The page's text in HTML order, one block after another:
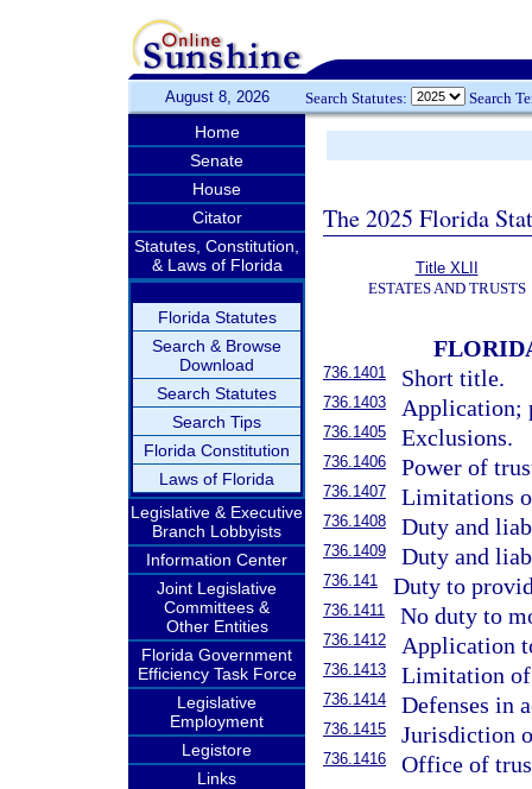
August 8, 2026 Search Statutes: Search
Home
Senate
House
Citator
Statutes, Constitution,
& Laws of Florida
Florida Statutes
Search & Browse
Download
Search Statutes
Search Tips
Florida Constitution
Laws of Florida
Legislative & Executive
Branch Lobbyists
Information Center
Joint Legislative
Committees &
Other Entities
Florida Government
Efficiency Task Force
Legislative
Employment
Legistore
Links
The 2025 Florida
Title XLII
ESTATES AND TRUSTS
736.1401 Short title.
736.1403 Application;
736.1405 Exclusions.
736.1406 Power of
736.1407 Limitations
736.1408 Duty and
736.1409 Duty and
736.141 Duty to
736.1411 No duty to
736.1412 Application
736.1413 Limitation of
736.1414 Defenses in
736.1415 Jurisdiction
736.1416 Office of